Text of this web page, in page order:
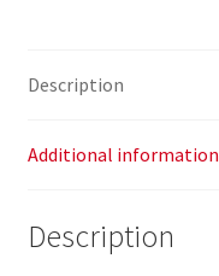
Description
Additional information
Description